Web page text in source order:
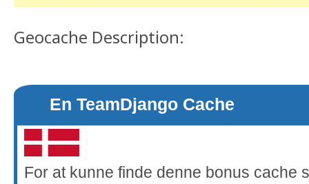
Geocache Description:
En TeamDjango Cache
For at kunne finde denne bonus cache